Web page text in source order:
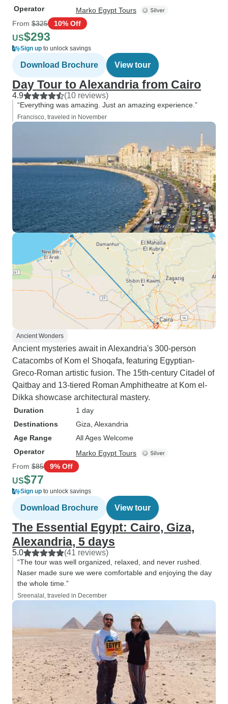
Operator
Marko Egypt Tours
From $325 10% Off
US$293
Sign up to unlock savings
Download Brochure View tour
Day Tour to Alexandria from Cairo
4.9 (10 reviews)
“Everything was amazing. Just an amazing experience.”
Francisco, traveled in November
Ancient Wonders
Ancient mysteries await in Alexandria's 300-person
Catacombs of Kom el Shoqafa, featuring Egyptian-
Greco-Roman artistic fusion. The 15th-century Citadel of
Qaitbay and 13-tiered Roman Amphitheatre at Kom el-
Dikka showcase architectural mastery.
Duration
1 day
Destinations
Giza , Alexandria
Age Range
All Ages Welcome
Operator
Marko Egypt Tours
From $85 9% Off
US$77
Sign up to unlock savings
Download Brochure View tour
The Essential Egypt: Cairo, Giza,
Alexandria, 5 days
5.0 (41 reviews)
“The tour was well organized, relaxed, and never rushed.
Naser made sure we were comfortable and enjoying the day
the whole time.”
Sreenalal, traveled in December